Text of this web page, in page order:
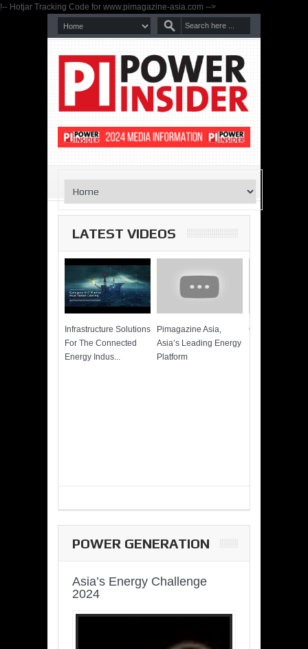
!-- Hotjar Tracking Code for www.pimagazine-asia.com -->
LATEST VIDEOS
Infrastructure Solutions
For The Connected
Energy Indus...
Pimagazine Asia,
Asia’s Leading Energy
Platform
Cummins
POWER GENERATION
Asia’s Energy Challenge
2024